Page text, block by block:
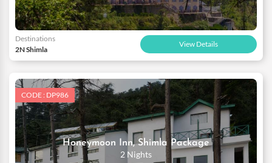
Destinations
2N Shimla
View Details
CODE : DP986
Honeymoon Inn, Shimla Package
2 Nights